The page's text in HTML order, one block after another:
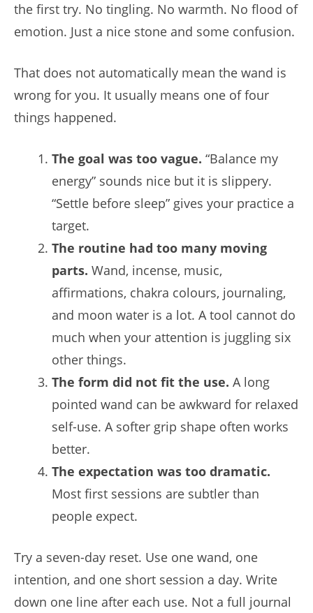
the first try. No tingling. No warmth. No flood of
emotion. Just a nice stone and some confusion.
That does not automatically mean the wand is
wrong for you. It usually means one of four
things happened.
The goal was too vague. “Balance my
energy” sounds nice but it is slippery.
“Settle before sleep” gives your practice a
target.
The routine had too many moving
parts. Wand, incense, music,
affirmations, chakra colours, journaling,
and moon water is a lot. A tool cannot do
much when your attention is juggling six
other things.
The form did not fit the use. A long
pointed wand can be awkward for relaxed
self-use. A softer grip shape often works
better.
The expectation was too dramatic.
Most first sessions are subtler than
people expect.
Try a seven-day reset. Use one wand, one
intention, and one short session a day. Write
down one line after each use. Not a full journal